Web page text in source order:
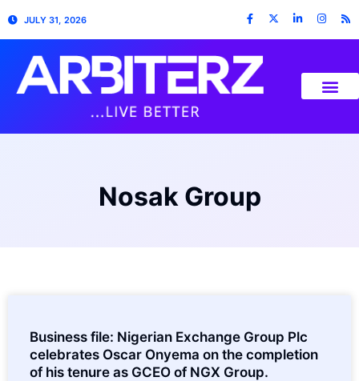
JULY 31, 2026
Nosak Group
Business file: Nigerian Exchange Group Plc
celebrates Oscar Onyema on the completion
of his tenure as GCEO of NGX Group.